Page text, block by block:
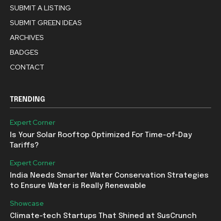
SUBMIT A LISTING
SUBMIT GREEN IDEAS
ARCHIVES
BADGES
CONTACT
TRENDING
Expert Corner
Is Your Solar Rooftop Optimized For Time-of-Day
Tariffs?
Expert Corner
India Needs Smarter Water Conservation Strategies
to Ensure Water is Really Renewable
Showcase
Climate-tech Startups That Shined at SusCrunch